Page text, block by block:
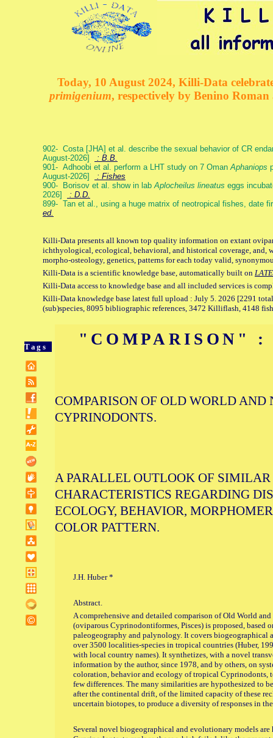
Today, 10 August 2024, Killi-Data
primigenium, respectively by Benino
902- Costa [JHA] et al. describe the sexual behavior of CR
August-2026]
: B.B.
901- Adhoobi et al. perform a LHT study on 7 OmanAphaniops
August-2026]
: Fishes
900- Borisov et al. show in labAplocheilus lineatus eggs
2026]
: D.D.
899- Tan et al., using a huge matrix of neotropical fishes, date
ed.
Killi-Data presents all known top quality information on extant
ichthyological, ecological, behavioral, and historical coverage, and,
morpho-osteology, genetics, patterns for each today valid,
Killi-Data is a scientific knowledge base, automatically built on
Killi-Data access to knowledge base and all included services is
Killi-Data knowledge base latest full upload : July 5. 2026 [2291
(sub)species, 8095 bibliographic references, 3472 Killiflash, 4148
Tags "COMPARISON"
COMPARISON OF OLD WORLD
CYPRINODONTS.
A PARALLEL OUTLOOK OF
CHARACTERISTICS REGARDING
ECOLOGY, BEHAVIOR,
COLOR PATTERN.
J.H. Huber *
Abstract.
A comprehensive and detailed comparison of Old World
(oviparous Cyprinodontiformes, Pisces) is proposed, based
paleogeography and palynology. It covers biogeographical
over 3500 localities-species in tropical countries (Huber,
with local country names). It synthetizes, with a novel
information by the author, since 1978, and by others, on
coloration, behavior and ecology of tropical Cyprinodonts,
few differences. The many similarities are hypothesized to
after the continental drift, of the limited capacity of these
uncertain biotopes, to produce a diversity of responses in
Several novel biogeographical and evolutionary models